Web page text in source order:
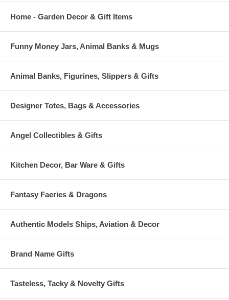
Home - Garden Decor & Gift Items
Funny Money Jars, Animal Banks & Mugs
Animal Banks, Figurines, Slippers & Gifts
Designer Totes, Bags & Accessories
Angel Collectibles & Gifts
Kitchen Decor, Bar Ware & Gifts
Fantasy Faeries & Dragons
Authentic Models Ships, Aviation & Decor
Brand Name Gifts
Tasteless, Tacky & Novelty Gifts